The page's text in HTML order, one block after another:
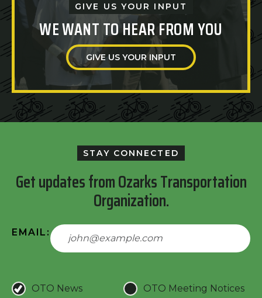
GIVE US YOUR INPUT
WE WANT TO HEAR FROM YOU
GIVE US YOUR INPUT
STAY CONNECTED
Get updates from Ozarks Transportation
Organization.
EMAIL:
OTO News OTO Meeting Notices